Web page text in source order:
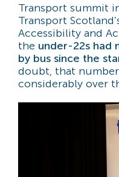
Transport summit
Transport
Accessibility and
the under-22s had
by bus since the
doubt, that
considerably over